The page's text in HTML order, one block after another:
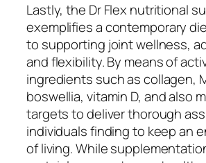
Lastly, the Dr Flex nutritional
exemplifies a contemporary
to supporting joint wellness,
and flexibility. By means of
ingredients such as collagen,
boswellia, vitamin D, and also
targets to deliver thorough
individuals finding to keep an
of living. While